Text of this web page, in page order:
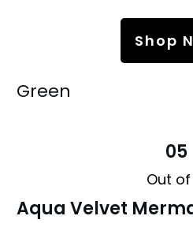
Shop
Green
05
Out of
Aqua Velvet